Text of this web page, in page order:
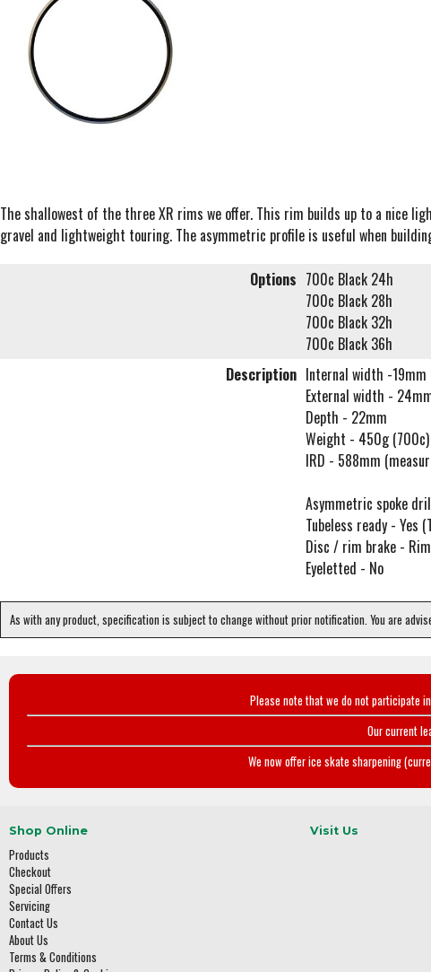
The shallowest of the three XR rims we offer. This rim builds up to a nice
gravel and lightweight touring. The asymmetric profile is useful when
Options 700c Black 24h
700c Black 28h
700c Black 32h
700c Black 36h
Description Internal width -19mm
External width -
Depth - 22mm
Weight - 450g (700c)
IRD - 588mm
Asymmetric spoke
Tubeless ready - Yes
Disc / rim brake - Rim
Eyeletted - No
As with any product, specification is subject to change without prior notification. You are
Please note that we do not participate
Our current
We now offer ice skate sharpening
Shop Online
Products
Checkout
Special Offers
Servicing
Contact Us
About Us
Terms & Conditions
Visit Us